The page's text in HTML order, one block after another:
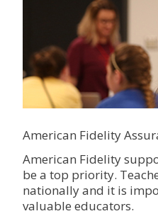
American Fidelity
American Fidelity
be a top priority.
nationally and it is
valuable educators.